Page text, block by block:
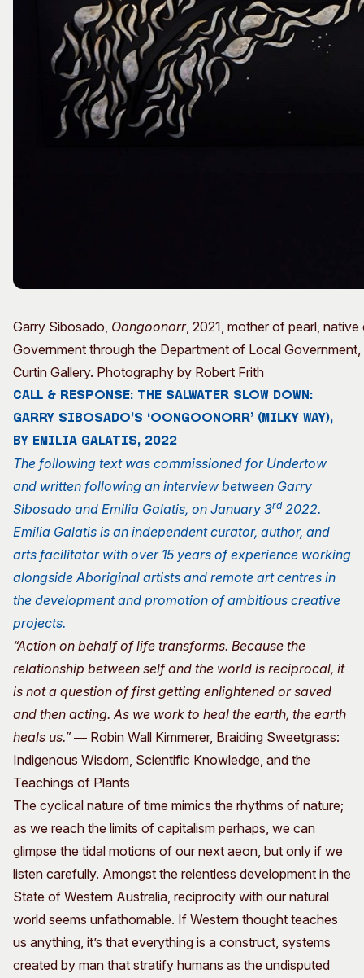
Garry Sibosado, Oongoonorr, 2021, mother of pearl,
Government through the Department of Local
Curtin Gallery. Photography by Robert Frith
CALL & RESPONSE: THE SALWATER SLOW DOWN:
GARRY SIBOSADO’S ‘OONGOONORR’ (MILKY WAY),
BY EMILIA GALATIS, 2022
The following text was commissioned for Undertow
and written following an interview between Garry
Sibosado and Emilia Galatis, on January 3rd 2022.
Emilia Galatis is an independent curator, author, and
arts facilitator with over 15 years of experience working
alongside Aboriginal artists and remote art centres in
the development and promotion of ambitious creative
projects.
“Action on behalf of life transforms. Because the
relationship between self and the world is reciprocal, it
is not a question of first getting enlightened or saved
and then acting. As we work to heal the earth, the earth
heals us.”― Robin Wall Kimmerer, Braiding Sweetgrass:
Indigenous Wisdom, Scientific Knowledge, and the
Teachings of Plants
The cyclical nature of time mimics the rhythms of nature;
as we reach the limits of capitalism perhaps, we can
glimpse the tidal motions of our next aeon, but only if we
listen carefully. Amongst the relentless development in the
State of Western Australia, reciprocity with our natural
world seems unfathomable. If Western thought teaches
us anything, it’s that everything is a construct, systems
created by man that stratify humans as the undisputed